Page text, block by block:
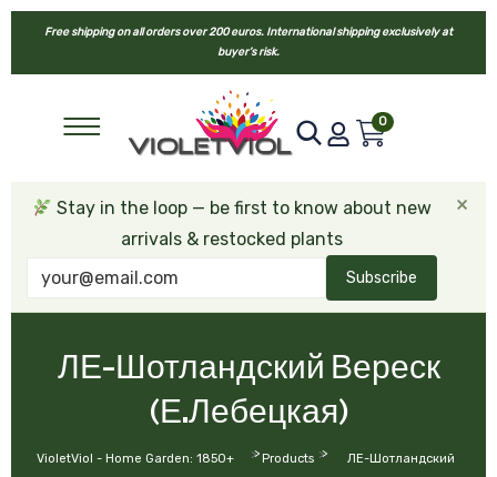
Free shipping on all orders over 200 euros. International shipping exclusively at
buyer’s risk.
0
Stay in the loop — be first to know about new
arrivals & restocked plants
Subscribe
×
ЛЕ-Шотландский Вереск
(Е.Лебецкая)
VioletViol - Home Garden: 1850+
> Products >
ЛЕ-Шотландский